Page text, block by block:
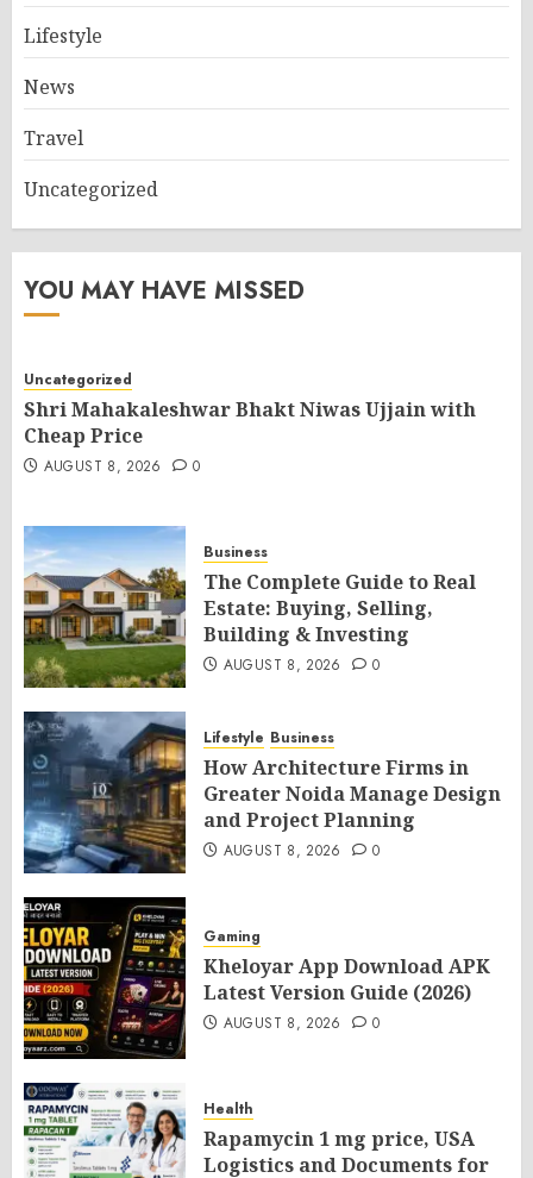
Lifestyle
News
Travel
Uncategorized
YOU MAY HAVE MISSED
Uncategorized
Shri Mahakaleshwar Bhakt Niwas Ujjain with
Cheap Price
AUGUST 8, 2026 0
Business
The Complete Guide to Real
Estate: Buying, Selling,
Building & Investing
AUGUST 8, 2026 0
Lifestyle Business
How Architecture Firms in
Greater Noida Manage Design
and Project Planning
AUGUST 8, 2026 0
Gaming
Kheloyar App Download APK
Latest Version Guide (2026)
AUGUST 8, 2026 0
Health
Rapamycin 1 mg price, USA
Logistics and Documents for